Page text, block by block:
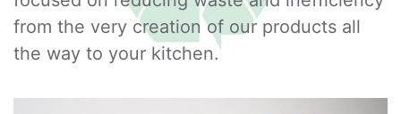
from the very creation of our products all
the way to your kitchen.